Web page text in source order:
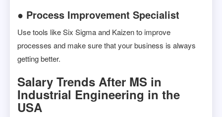
● Process Improvement Specialist
Use tools like Six Sigma and Kaizen to improve
processes and make sure that your business is always
getting better.
Salary Trends After MS in
Industrial Engineering in the
USA